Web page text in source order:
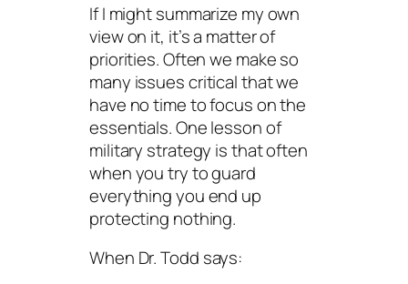
If I might summarize my own
view on it, it’s a matter of
priorities. Often we make so
many issues critical that we
have no time to focus on the
essentials. One lesson of
military strategy is that often
when you try to guard
everything you end up
protecting nothing.
When Dr. Todd says: